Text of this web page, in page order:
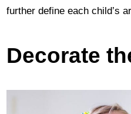
further define each child’s
Decorate